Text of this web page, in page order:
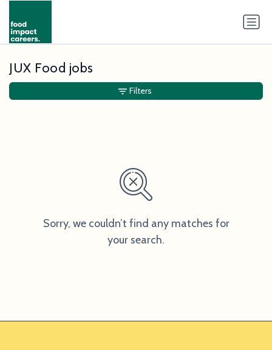
JUX Food jobs
Sorry, we couldn’t find any matches for
your search.
Filters